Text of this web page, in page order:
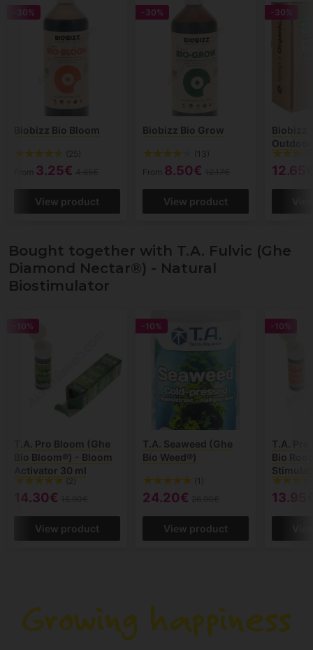
-30%
Biobizz Bio Bloom
(25)
From 3.25€
View product
-30%
Biobizz Bio Grow
(13)
From 8.50€
View product
-30%
Biobizz
Outdoor
Bought together with T.A. Fulvic (Ghe
Diamond Nectar®) - Natural
Biostimulator
-10%
T.A. Pro Bloom (Ghe
Bio Bloom®) - Bloom
Activator 30 ml
(2)
14.30€
View product
-10%
T.A. Seaweed (Ghe
Bio Weed®)
(1)
24.20€
View product
-10%
T.A. Pro
Bio